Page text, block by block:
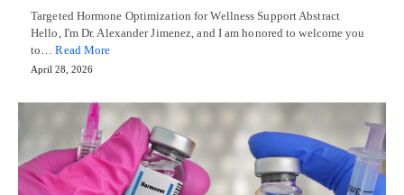
Targeted Hormone Optimization for Wellness Support Abstract
Hello, I'm Dr. Alexander Jimenez, and I am honored to welcome you
to…Read More
April 28, 2026